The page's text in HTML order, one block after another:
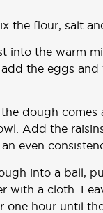
the flour, salt
into the warm
the eggs and
dough comes
Add the
even
into a ball,
with a cloth.
one hour until